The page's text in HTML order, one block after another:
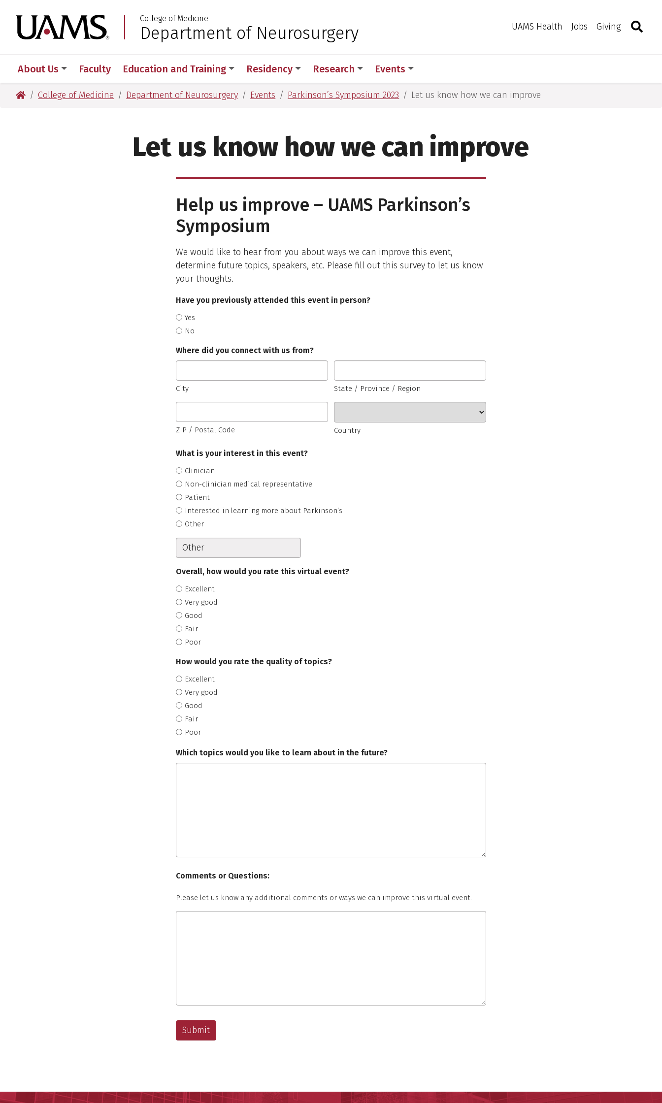
to
main
to
main
University of Arkansas for Medical Sciences
College of Medicine
Department of Neurosurgery UAMS Health Jobs Giving Toggle
About Us Faculty Education and Training Residency Research Events
University of Arkansas for Medical Sciences
College of Medicine Department of Neurosurgery Events Parkinson’s Symposium 2023 Let us know how we can improve
Let us know how we can improve
Help us improve – UAMS Parkinson’s
Symposium
We would like to hear from you about ways we can improve this event,
determine future topics, speakers, etc. Please fill out this survey to let us know
your thoughts.
Have you previously attended this event in person?
Yes
No
Where did you connect with us from?
City State / Province / Region
ZIP / Postal Code Country
What is your interest in this event?
Clinician
Non-clinician medical representative
Patient
Interested in learning more about Parkinson’s
Other
Overall, how would you rate this virtual event?
Excellent
Very good
Good
Fair
Poor
How would you rate the quality of topics?
Excellent
Very good
Good
Fair
Poor
Which topics would you like to learn about in the future?
Comments or Questions:
Please let us know any additional comments or ways we can improve this virtual event.